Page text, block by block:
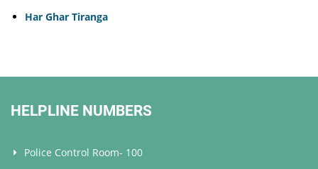
Har Ghar Tiranga
HELPLINE NUMBERS
Police Control Room- 100